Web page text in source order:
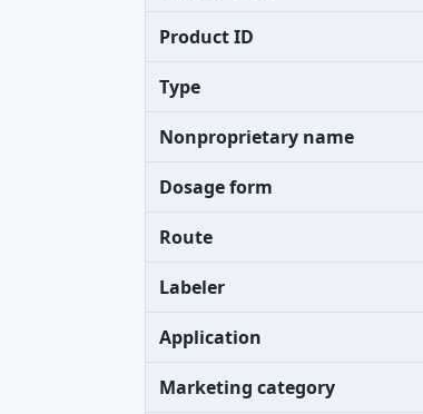
Product ID
Type
Nonproprietary name
Dosage form
Route
Labeler
Application
Marketing category